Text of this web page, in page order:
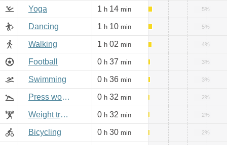
Yoga 1 h 14 min 5%
Dancing 1 h 10 min 5%
Walking 1 h 02 min 4%
Football 0 h 37 min 3%
Swimming 0 h 36 min 3%
Press workout 0 h 32 min 2%
Weight training 0 h 32 min 2%
Bicycling 0 h 30 min 2%